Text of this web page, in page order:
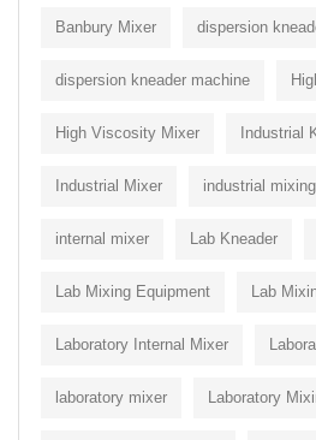
Banbury Mixer dispersion
dispersion kneader machine
High Viscosity Mixer Industrial
Industrial Mixer industrial
internal mixer Lab Kneader
Lab Mixing Equipment Lab
Laboratory Internal Mixer
laboratory mixer Laboratory